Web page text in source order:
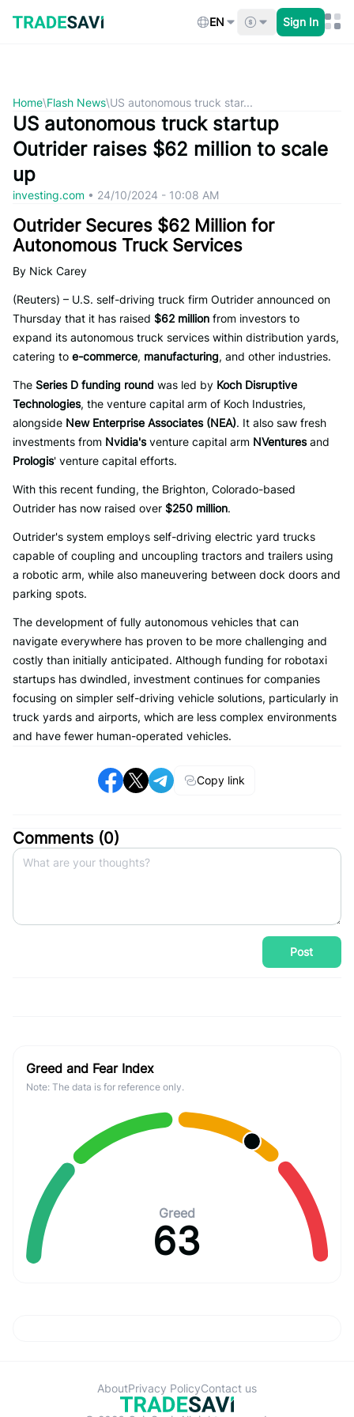
content
EN Sign In
Home\Flash News\US autonomous truck star...
US autonomous truck startup
Outrider raises $62 million to scale
up
investing.com • 24/10/2024 - 10:08 AM
Outrider Secures $62 Million for
Autonomous Truck Services
By Nick Carey
(Reuters) – U.S. self-driving truck firm Outrider announced on
Thursday that it has raised $62 million from investors to
expand its autonomous truck services within distribution yards,
catering to e-commerce, manufacturing, and other industries.
The Series D funding round was led by Koch Disruptive
Technologies, the venture capital arm of Koch Industries,
alongside New Enterprise Associates (NEA). It also saw fresh
investments from Nvidia'sventure capital arm NVenturesand
Prologis' venture capital efforts.
With this recent funding, the Brighton, Colorado-based
Outrider has now raised over $250 million.
Outrider's system employs self-driving electric yard trucks
capable of coupling and uncoupling tractors and trailers using
a robotic arm, while also maneuvering between dock doors and
parking spots.
The development of fully autonomous vehicles that can
navigate everywhere has proven to be more challenging and
costly than initially anticipated. Although funding for robotaxi
startups has dwindled, investment continues for companies
focusing on simpler self-driving vehicle solutions, particularly in
truck yards and airports, which are less complex environments
and have fewer human-operated vehicles.
Copy link
Comments (0)
Post
Greed and Fear Index
Note: The data is for reference only.
Greed
63
AboutPrivacy PolicyContact us